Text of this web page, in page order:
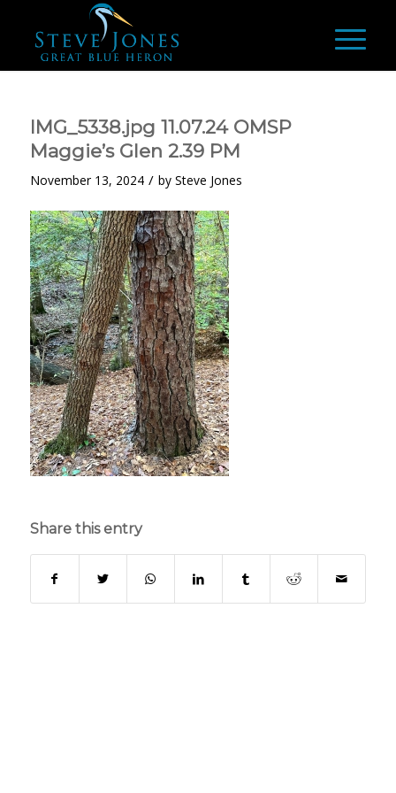
IMG_5338.jpg 11.07.24 OMSP
Maggie’s Glen 2.39 PM
November 13, 2024 / by Steve Jones
Share this entry